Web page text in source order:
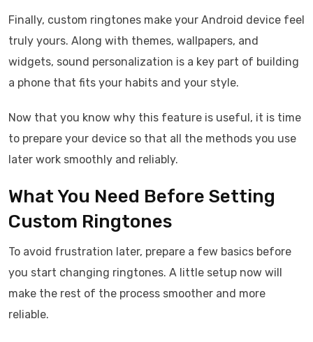
Finally, custom ringtones make your Android device feel
truly yours. Along with themes, wallpapers, and
widgets, sound personalization is a key part of building
a phone that fits your habits and your style.
Now that you know why this feature is useful, it is time
to prepare your device so that all the methods you use
later work smoothly and reliably.
What You Need Before Setting
Custom Ringtones
To avoid frustration later, prepare a few basics before
you start changing ringtones. A little setup now will
make the rest of the process smoother and more
reliable.